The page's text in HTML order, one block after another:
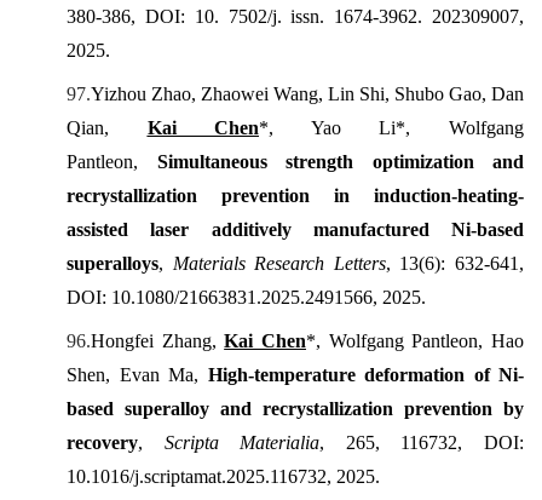
380-386, DOI: 10. 7502/j. issn. 1674-3962. 202309007,
2025.
97.Yizhou Zhao, Zhaowei Wang, Lin Shi, Shubo Gao, Dan
Qian, Kai Chen*, Yao Li*, Wolfgang
Pantleon, Simultaneous strength optimization and
recrystallization prevention in induction-heating-
assisted laser additively manufactured Ni-based
superalloys, Materials Research Letters, 13(6): 632-641,
DOI: 10.1080/21663831.2025.2491566, 2025.
96.Hongfei Zhang,Kai Chen*, Wolfgang Pantleon, Hao
Shen, Evan Ma, High-temperature deformation of Ni-
based superalloy and recrystallization prevention by
recovery, Scripta Materialia, 265, 116732, DOI:
10.1016/j.scriptamat.2025.116732, 2025.